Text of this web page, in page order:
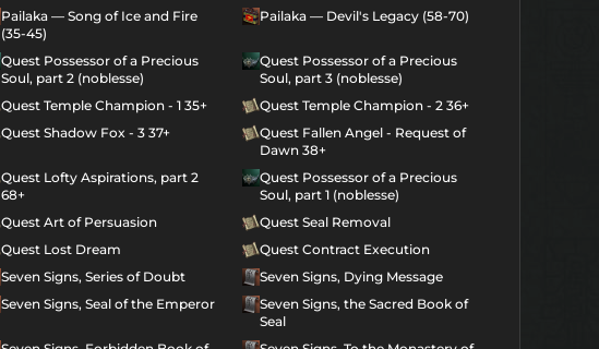
Pailaka — Song of Ice and Fire
(35-45)
Pailaka — Devil's Legacy (58-70)
Quest Possessor of a Precious
Soul, part 2 (noblesse)
Quest Possessor of a Precious
Soul, part 3 (noblesse)
Quest Temple Champion - 1 35+
Quest Temple Champion - 2 36+
Quest Shadow Fox - 3 37+
Quest Fallen Angel - Request of
Dawn 38+
Quest Lofty Aspirations, part 2
68+
Quest Possessor of a Precious
Soul, part 1 (noblesse)
Quest Art of Persuasion
Quest Seal Removal
Quest Lost Dream
Quest Contract Execution
Seven Signs, Series of Doubt
Seven Signs, Dying Message
Seven Signs, Seal of the Emperor
Seven Signs, the Sacred Book of
Seal